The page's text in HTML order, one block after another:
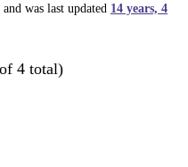
was last updated 14 years, 4
4 total)